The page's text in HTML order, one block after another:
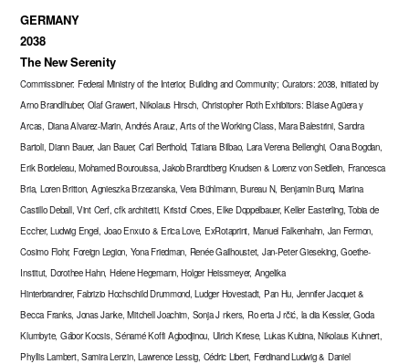
GERMANY
2038
The New Serenity
Commissioner: Federal Ministry of the Interior, Building and Community; Curators: 2038, initiated by
Arno Brandlhuber, Olaf Grawert, Nikolaus Hirsch, Christopher Roth Exhibitors: Blaise Agüera y
Arcas, Diana Alvarez-Marin, Andrés Arauz, Arts of the Working Class, Mara Balestrini, Sandra
Bartoli, Diann Bauer, Jan Bauer, Carl Berthold, Tatiana Bilbao, Lara Verena Bellenghi, Oana Bogdan,
Erik Bordeleau, Mohamed Bourouissa, Jakob Brandtberg Knudsen & Lorenz von Seidlein, Francesca
Bria, Loren Britton, Agnieszka Brzezanska, Vera Bühlmann, Bureau N, Benjamin Burq, Marina
Castillo Deball, Vint Cerf, cfk architetti, Kristof Croes, Elke Doppelbauer, Keller Easterling, Tobia de
Eccher, Ludwig Engel, Joao Enxuto & Erica Love, ExRotaprint, Manuel Falkenhahn, Jan Fermon,
Cosimo Flohr, Foreign Legion, Yona Friedman, Renée Gailhoustet, Jan-Peter Gieseking, Goethe-
Institut, Dorothee Hahn, Helene Hegemann, Holger Heissmeyer, Angelika
Hinterbrandner, Fabrizio Hochschild Drummond, Ludger Hovestadt, Pan Hu, Jennifer Jacquet &
Becca Franks, Jonas Janke, Mitchell Joachim, Sonja J nkers, Ro erta J rčić, la dia Kessler, Goda
Klumbyte, Gábor Kocsis, Sénamé Koffi Agbodjinou, Ulrich Kriese, Lukas Kubina, Nikolaus Kuhnert,
Phyllis Lambert, Samira Lenzin, Lawrence Lessig, Cédric Libert, Ferdinand Ludwig & Daniel